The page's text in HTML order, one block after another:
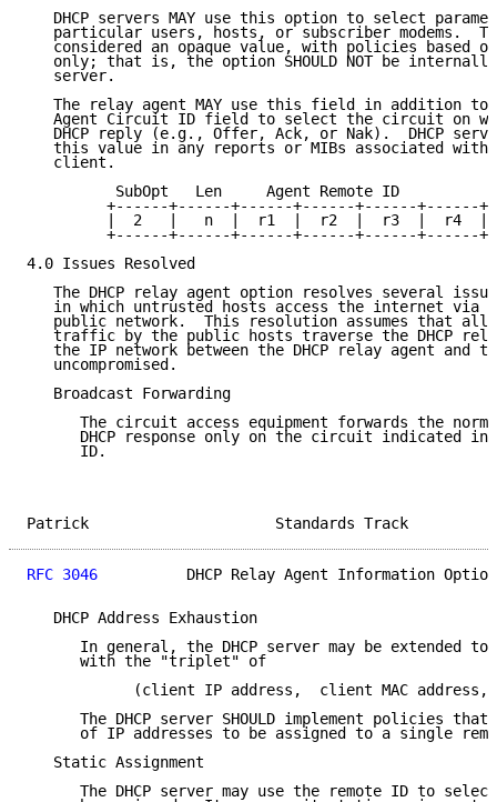
DHCP servers MAY use this option to select
particular users, hosts, or subscriber modems.
considered an opaque value, with policies based
only; that is, the option SHOULD NOT be
   server.
The relay agent MAY use this field in addition to
Agent Circuit ID field to select the circuit on
DHCP reply (e.g., Offer, Ack, or Nak).  DHCP
this value in any reports or MIBs associated with
   client.
          SubOpt   Len     Agent Remote ID
+------+------+------+------+------+------
|  2   |   n  |  r1  |  r2  |  r3  |  r4  |
+------+------+------+------+------+------
4.0 Issues Resolved
The DHCP relay agent option resolves several
in which untrusted hosts access the internet via
public network.  This resolution assumes that all
traffic by the public hosts traverse the DHCP
the IP network between the DHCP relay agent and
   uncompromised.
   Broadcast Forwarding
The circuit access equipment forwards the
DHCP response only on the circuit indicated in
      ID.
Patrick
RFC 3046
DHCP Relay Agent Information
   DHCP Address Exhaustion
In general, the DHCP server may be extended to
      with the "triplet" of
(client IP address,  client MAC address,
The DHCP server SHOULD implement policies that
of IP addresses to be assigned to a single
   Static Assignment
The DHCP server may use the remote ID to